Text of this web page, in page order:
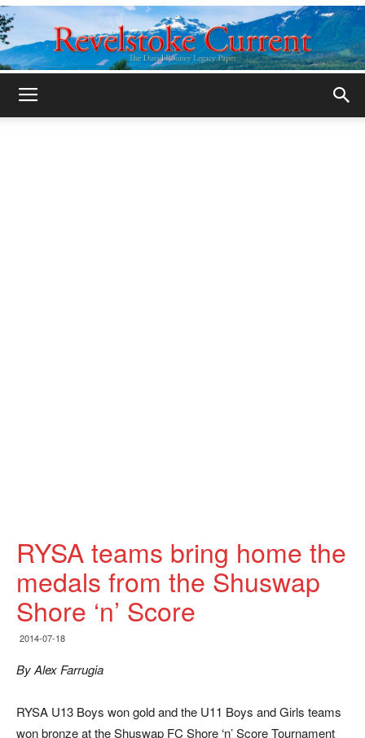
RYSA teams bring home the
medals from the Shuswap
Shore ‘n’ Score
2014-07-18
By Alex Farrugia
RYSA U13 Boys won gold and the U11 Boys and Girls teams
won bronze at the Shuswap FC Shore ‘n’ Score Tournament